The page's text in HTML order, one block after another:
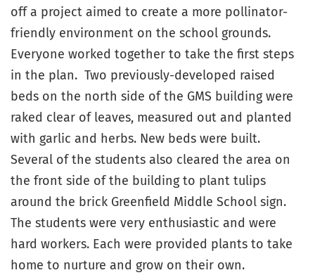
off a project aimed to create a more pollinator-
friendly environment on the school grounds.
Everyone worked together to take the first steps
in the plan. Two previously-developed raised
beds on the north side of the GMS building were
raked clear of leaves, measured out and planted
with garlic and herbs. New beds were built.
Several of the students also cleared the area on
the front side of the building to plant tulips
around the brick Greenfield Middle School sign.
The students were very enthusiastic and were
hard workers. Each were provided plants to take
home to nurture and grow on their own.